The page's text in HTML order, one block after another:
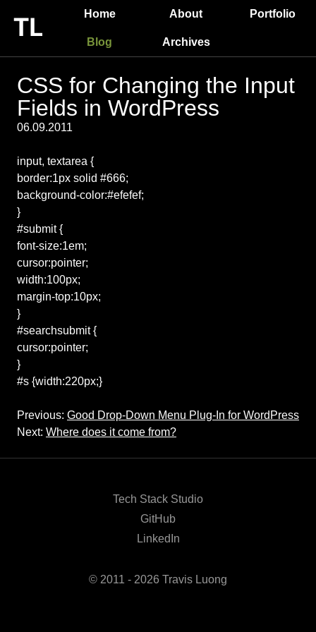
Home About Portfolio
Blog Archives
CSS for Changing the Input
Fields in WordPress
06.09.2011
input, textarea {
border:1px solid #666;
background-color:#efefef;
}
#submit {
font-size:1em;
cursor:pointer;
width:100px;
margin-top:10px;
}
#searchsubmit {
cursor:pointer;
}
#s {width:220px;}
Previous: Good Drop-Down Menu Plug-In for WordPress
Next: Where does it come from?
Tech Stack Studio
GitHub
LinkedIn
© 2011 - 2026 Travis Luong